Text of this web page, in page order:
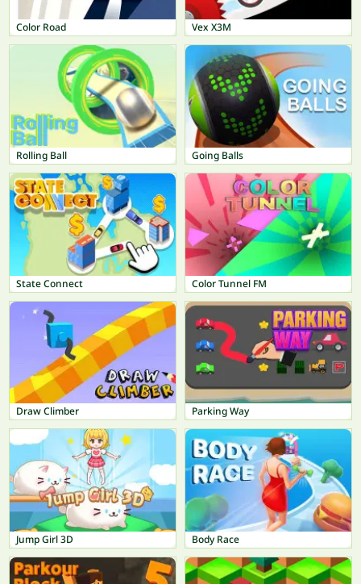
Color Road Vex X3M
Rolling Ball Going Balls
State Connect Color Tunnel FM
Draw Climber Parking Way
Jump Girl 3D Body Race